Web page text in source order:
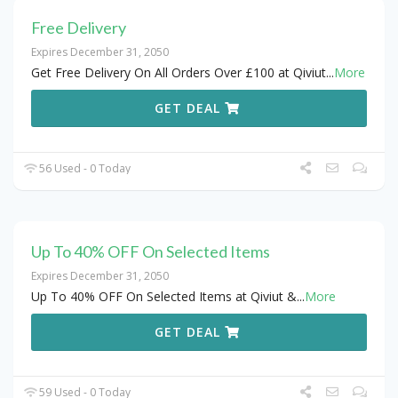
Free Delivery
Expires December 31, 2050
Get Free Delivery On All Orders Over £100 at Qiviut...More
GET DEAL
56 Used - 0 Today
Up To 40% OFF On Selected Items
Expires December 31, 2050
Up To 40% OFF On Selected Items at Qiviut &...More
GET DEAL
59 Used - 0 Today